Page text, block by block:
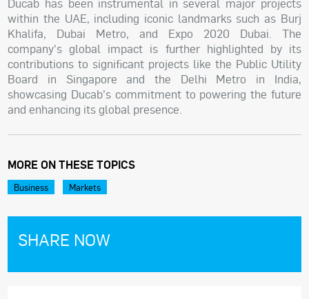
Ducab has been instrumental in several major projects
within the UAE, including iconic landmarks such as Burj
Khalifa, Dubai Metro, and Expo 2020 Dubai. The
company's global impact is further highlighted by its
contributions to significant projects like the Public Utility
Board in Singapore and the Delhi Metro in India,
showcasing Ducab's commitment to powering the future
and enhancing its global presence.
MORE ON THESE TOPICS
Business Markets
SHARE NOW